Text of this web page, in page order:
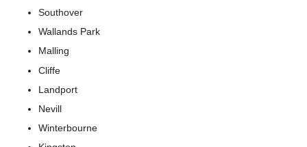
Southover
Wallands Park
Malling
Cliffe
Landport
Nevill
Winterbourne